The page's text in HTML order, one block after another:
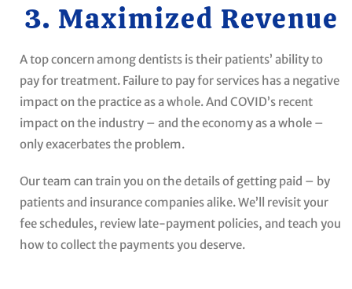
3. Maximized Revenue
A top concern among dentists is their patients’ ability to
pay for treatment. Failure to pay for services has a negative
impact on the practice as a whole. And COVID’s recent
impact on the industry ­– and the economy as a whole –
only exacerbates the problem.
Our team can train you on the details of getting paid – by
patients and insurance companies alike. We’ll revisit your
fee schedules, review late-payment policies, and teach you
how to collect the payments you deserve.